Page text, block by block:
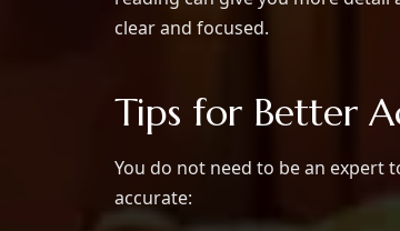
clear and focused.
Tips for Better
You do not need to be an expert
accurate: